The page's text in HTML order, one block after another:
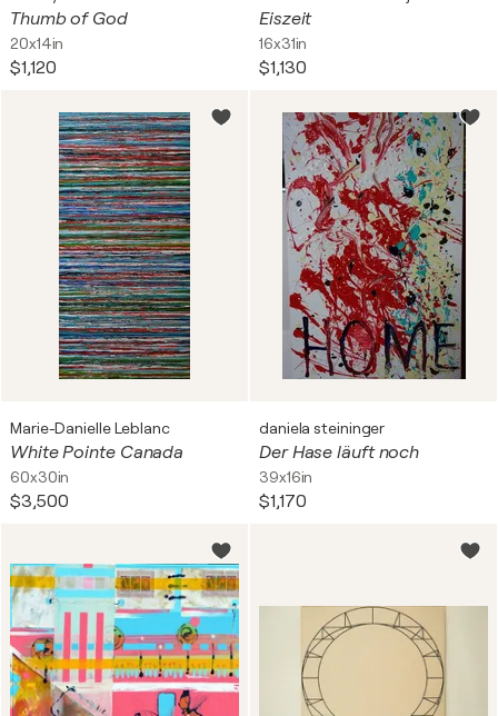
Thumb of God
20x14in
$1,120
Eiszeit
16x31in
$1,130
Marie-Danielle Leblanc
White Pointe Canada
60x30in
$3,500
daniela steininger
Der Hase läuft noch
39x16in
$1,170